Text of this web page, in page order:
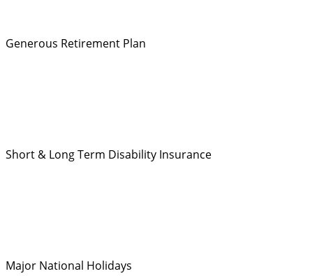
Generous Retirement Plan
Short & Long Term Disability Insurance
Major National Holidays